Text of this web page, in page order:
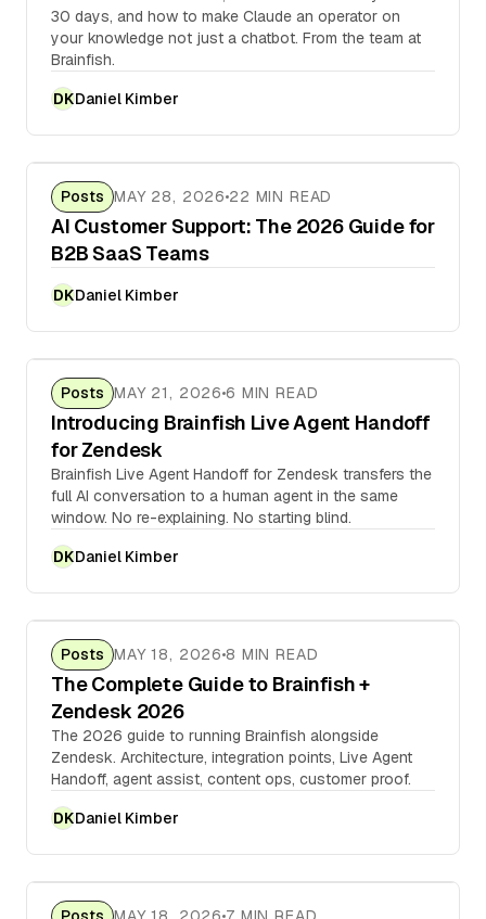
30 days, and how to make Claude an operator on
your knowledge not just a chatbot. From the team at
Brainfish.
DKDaniel Kimber
Posts MAY 28, 2026 22 MIN READ
AI Customer Support: The 2026 Guide for
B2B SaaS Teams
DKDaniel Kimber
Posts MAY 21, 20266 MIN READ
Introducing Brainfish Live Agent Handoff
for Zendesk
Brainfish Live Agent Handoff for Zendesk transfers the
full AI conversation to a human agent in the same
window. No re-explaining. No starting blind.
DKDaniel Kimber
Posts MAY 18, 2026 8 MIN READ
The Complete Guide to Brainfish +
Zendesk 2026
The 2026 guide to running Brainfish alongside
Zendesk. Architecture, integration points, Live Agent
Handoff, agent assist, content ops, customer proof.
DKDaniel Kimber